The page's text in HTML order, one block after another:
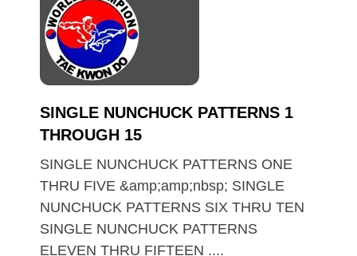
SINGLE NUNCHUCK PATTERNS 1
THROUGH 15
SINGLE NUNCHUCK PATTERNS ONE
THRU FIVE &amp;amp;nbsp; SINGLE
NUNCHUCK PATTERNS SIX THRU TEN
SINGLE NUNCHUCK PATTERNS
ELEVEN THRU FIFTEEN ....